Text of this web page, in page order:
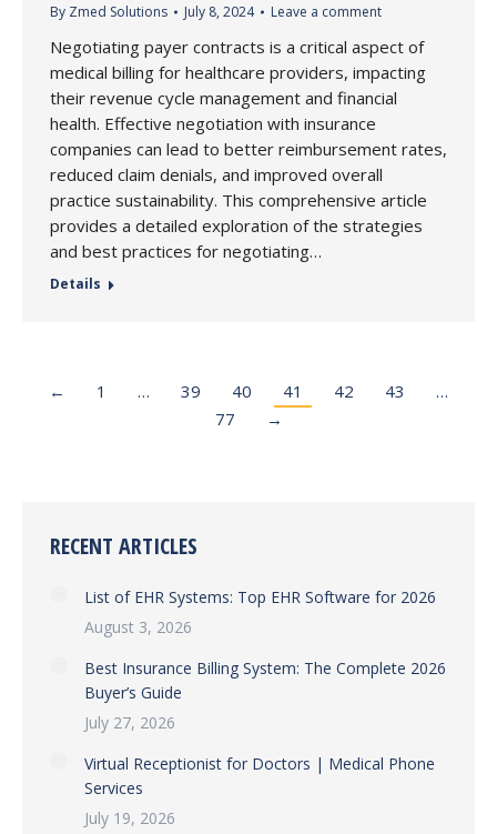
By Zmed Solutions July 8, 2024 Leave a comment
Negotiating payer contracts is a critical aspect of
medical billing for healthcare providers, impacting
their revenue cycle management and financial
health. Effective negotiation with insurance
companies can lead to better reimbursement rates,
reduced claim denials, and improved overall
practice sustainability. This comprehensive article
provides a detailed exploration of the strategies
and best practices for negotiating…
Details
← 1 … 39 40 41 42 43
…
77
→
RECENT ARTICLES
List of EHR Systems: Top EHR Software for 2026
August 3, 2026
Best Insurance Billing System: The Complete 2026
Buyer’s Guide
July 27, 2026
Virtual Receptionist for Doctors | Medical Phone
Services
July 19, 2026